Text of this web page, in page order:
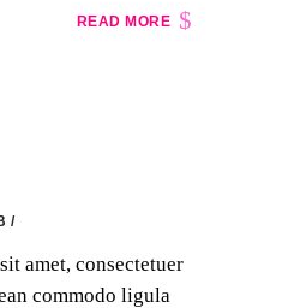
READ MORE
amet, consectetuer
commodo ligula